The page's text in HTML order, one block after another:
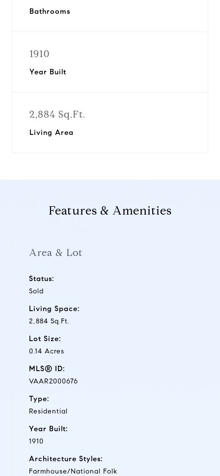
Bathrooms
1910
Year Built
2,884 Sq.Ft.
Living Area
Features & Amenities
Area & Lot
Status:
Sold
Living Space:
2,884 Sq.Ft.
Lot Size:
0.14 Acres
MLS® ID:
VAAR2000676
Type:
Residential
Year Built:
1910
Architecture Styles:
Farmhouse/National Folk